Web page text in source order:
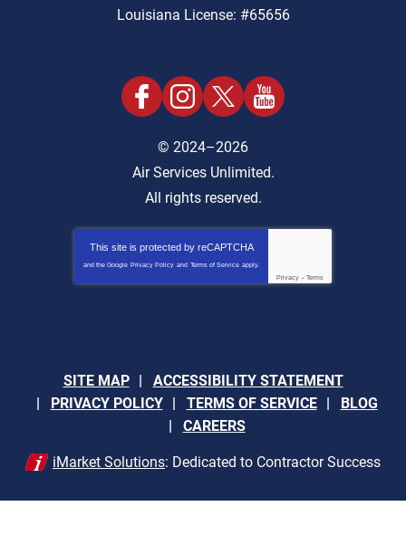
Louisiana License: #65656
© 2024–2026
Air Services Unlimited.
All rights reserved.
This site is protected by reCAPTCHA
and the Google Privacy Policy and Terms of Service apply.
Privacy - Terms
SITE MAP
ACCESSIBILITY STATEMENT
PRIVACY POLICY
TERMS OF SERVICE
BLOG
CAREERS
iMarket Solutions: Dedicated to Contractor Success